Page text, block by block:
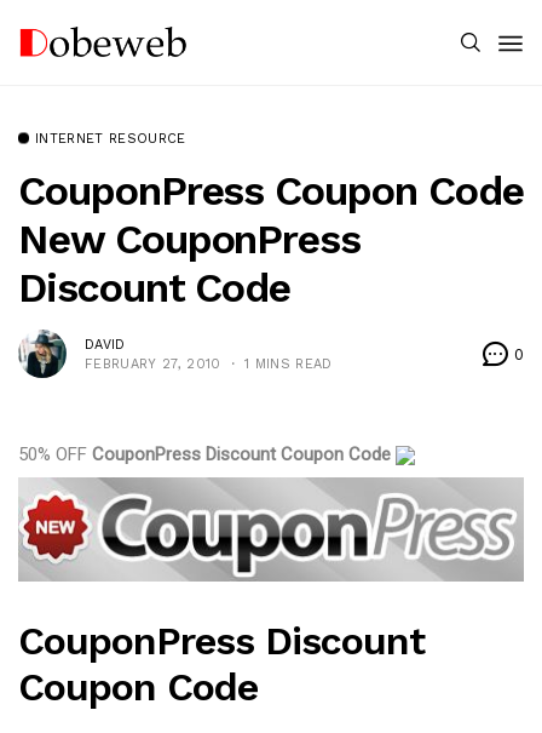
INTERNET RESOURCE
CouponPress Coupon Code
New CouponPress
Discount Code
DAVID
FEBRUARY 27, 2010
1 MINS READ
0
50% OFF CouponPress Discount Coupon Code
CouponPress Discount
Coupon Code